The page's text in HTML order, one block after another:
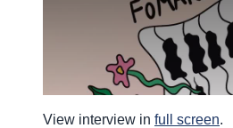
View interview in full screen.